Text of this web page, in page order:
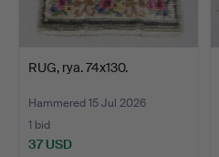
RUG, rya. 74x130.
Hammered 15 Jul 2026
1 bid
37 USD